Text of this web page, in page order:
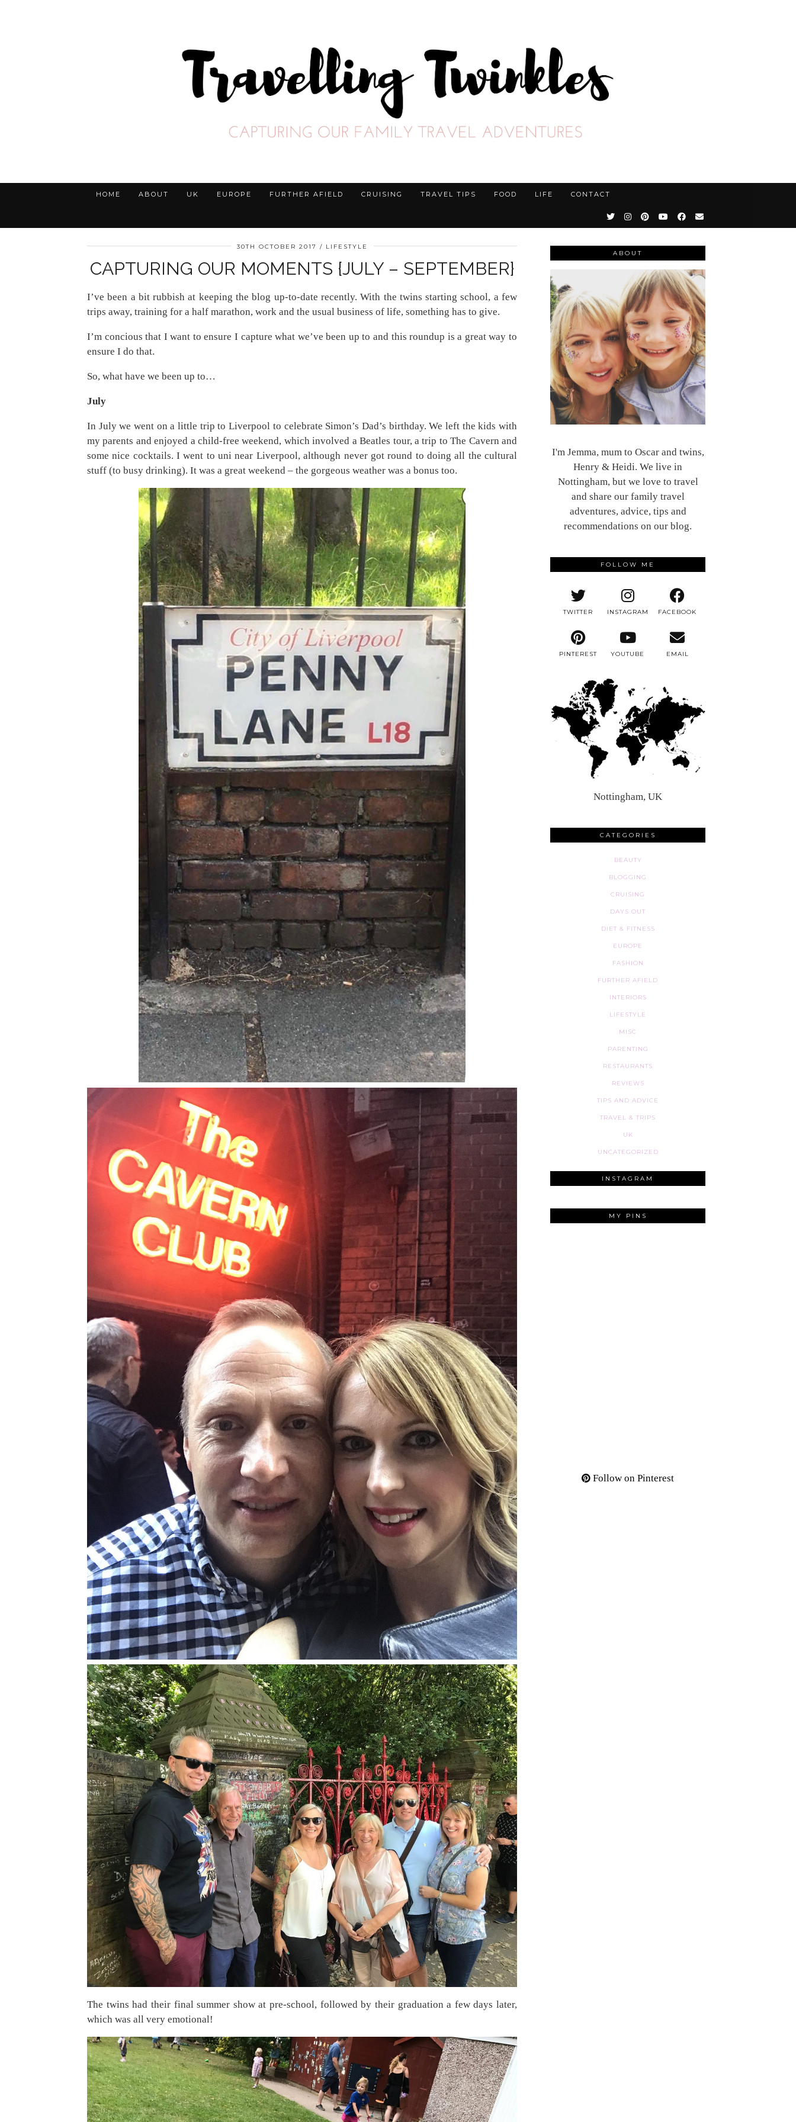
HOME ABOUT UK EUROPE FURTHER AFIELD CRUISING TRAVEL TIPS FOOD LIFE CONTACT
30TH OCTOBER 2017 LIFESTYLE
CAPTURING OUR MOMENTS {JULY – SEPTEMBER}
I’ve been a bit rubbish at keeping the blog up-to-date recently. With the twins starting school, a few
trips away, training for a half marathon, work and the usual business of life, something has to give.
I’m concious that I want to ensure I capture what we’ve been up to and this roundup is a great way to
ensure I do that.
So, what have we been up to…
July
In July we went on a little trip to Liverpool to celebrate Simon’s Dad’s birthday. We left the kids with
my parents and enjoyed a child-free weekend, which involved a Beatles tour, a trip to The Cavern and
some nice cocktails. I went to uni near Liverpool, although never got round to doing all the cultural
stuff (to busy drinking). It was a great weekend – the gorgeous weather was a bonus too.
The twins had their final summer show at pre-school, followed by their graduation a few days later,
which was all very emotional!
ABOUT
I'm Jemma, mum to Oscar and twins,
Henry & Heidi. We live in
Nottingham, but we love to travel
and share our family travel
adventures, advice, tips and
recommendations on our blog.
FOLLOW ME
TWITTER INSTAGRAM FACEBOOK
PINTEREST YOUTUBE EMAIL
Nottingham, UK
CATEGORIES
BEAUTY
BLOGGING
CRUISING
DAYS OUT
DIET & FITNESS
EUROPE
FASHION
FURTHER AFIELD
INTERIORS
LIFESTYLE
MISC
PARENTING
RESTAURANTS
REVIEWS
TIPS AND ADVICE
TRAVEL & TRIPS
UK
UNCATEGORIZED
INSTAGRAM
MY PINS
Follow on Pinterest